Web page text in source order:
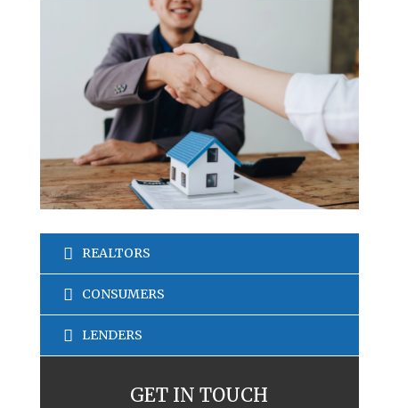
REALTORS
CONSUMERS
LENDERS
GET IN TOUCH